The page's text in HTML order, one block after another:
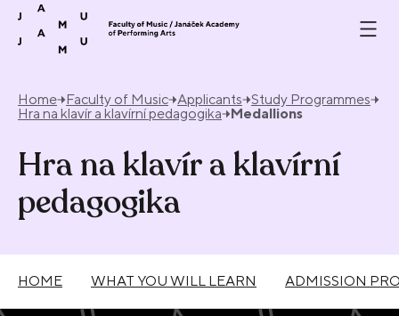
Skip to content
Home Faculty of Music Applicants Study Programmes
Hra na klavír a klavírní pedagogika
Medallions
Hra na klavír a klavírní
pedagogika
HOME WHAT YOU WILL LEARN ADMISSION